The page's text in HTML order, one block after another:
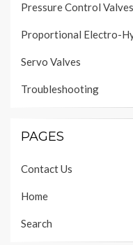
Pressure Control Valves
Proportional Electro-
Servo Valves
Troubleshooting
PAGES
Contact Us
Home
Search